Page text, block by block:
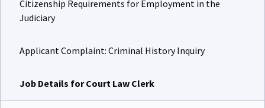
Judiciary
Applicant Complaint: Criminal History Inquiry
Job Details for Court Law Clerk